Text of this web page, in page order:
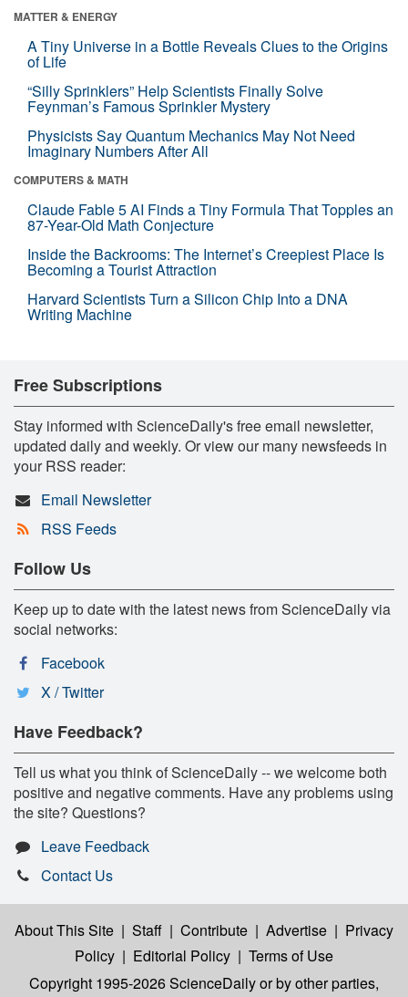
MATTER & ENERGY
A Tiny Universe in a Bottle Reveals Clues to the Origins
of Life
“Silly Sprinklers” Help Scientists Finally Solve
Feynman’s Famous Sprinkler Mystery
Physicists Say Quantum Mechanics May Not Need
Imaginary Numbers After All
COMPUTERS & MATH
Claude Fable 5 AI Finds a Tiny Formula That Topples an
87-Year-Old Math Conjecture
Inside the Backrooms: The Internet’s Creepiest Place Is
Becoming a Tourist Attraction
Harvard Scientists Turn a Silicon Chip Into a DNA
Writing Machine
Free Subscriptions
Stay informed with ScienceDaily's free email newsletter,
updated daily and weekly. Or view our many newsfeeds in
your RSS reader:
Email Newsletter
RSS Feeds
Follow Us
Keep up to date with the latest news from ScienceDaily via
social networks:
Facebook
X / Twitter
Have Feedback?
Tell us what you think of ScienceDaily -- we welcome both
positive and negative comments. Have any problems using
the site? Questions?
Leave Feedback
Contact Us
About This Site | Staff | Contribute | Advertise | Privacy
Policy | Editorial Policy | Terms of Use
Copyright 1995-2026 ScienceDailyor by other parties,